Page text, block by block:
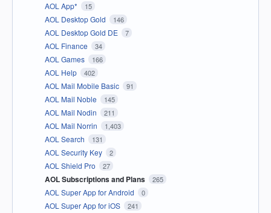
AOL App* 15
AOL Desktop Gold 146
AOL Desktop Gold DE 7
AOL Finance 34
AOL Games 166
AOL Help 402
AOL Mail Mobile Basic 91
AOL Mail Noble 145
AOL Mail Nodin 211
AOL Mail Norrin 1,403
AOL Search 131
AOL Security Key 2
AOL Shield Pro 27
AOL Subscriptions and Plans 265
AOL Super App for Android 0
AOL Super App for iOS 241